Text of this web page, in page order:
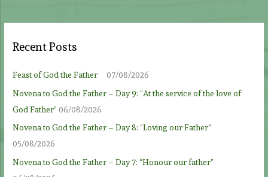
Recent Posts
Feast of God the Father
07/08/2026
Novena to God the Father – Day 9: “At the service of the love of
God Father” 06/08/2026
Novena to God the Father – Day 8: “Loving our Father”
05/08/2026
Novena to God the Father – Day 7: “Honour our father”